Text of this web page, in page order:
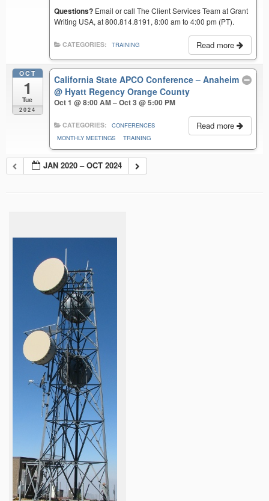
Questions? Email or call The Client Services Team at Grant
Writing USA, at 800.814.8191, 8:00 am to 4:00 pm (PT).
Read more
CATEGORIES: TRAINING
OCT
1
Tue
2024
California State APCO Conference – Anaheim
@ Hyatt Regency Orange County
Oct 1 @ 8:00 AM – Oct 3 @ 5:00 PM
Read more
CATEGORIES:
CONFERENCES
MONTHLY MEETINGS
TRAINING
JAN 2020 – OCT 2024